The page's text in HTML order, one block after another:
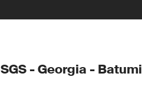
SGS - Georgia - Batumi